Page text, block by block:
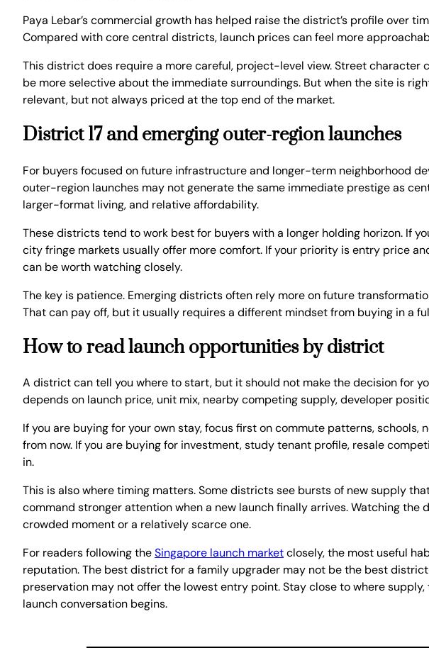
Paya Lebar’s commercial growth has helped raise the district’s profile over
Compared with core central districts, launch prices can feel more
This district does require a more careful, project-level view. Street
be more selective about the immediate surroundings. But when the site is
relevant, but not always priced at the top end of the market.
District 17 and emerging outer-region launches
For buyers focused on future infrastructure and longer-term neighborhood
outer-region launches may not generate the same immediate prestige as
larger-format living, and relative affordability.
These districts tend to work best for buyers with a longer holding horizon. If
city fringe markets usually offer more comfort. If your priority is entry price
can be worth watching closely.
The key is patience. Emerging districts often rely more on future
That can pay off, but it usually requires a different mindset from buying in a
How to read launch opportunities by district
A district can tell you where to start, but it should not make the decision for
depends on launch price, unit mix, nearby competing supply, developer
If you are buying for your own stay, focus first on commute patterns,
from now. If you are buying for investment, study tenant profile, resale
in.
This is also where timing matters. Some districts see bursts of new supply
command stronger attention when a new launch finally arrives. Watching
crowded moment or a relatively scarce one.
For readers following theSingapore launch marketclosely, the most useful
reputation. The best district for a family upgrader may not be the best
preservation may not offer the lowest entry point. Stay close to where
launch conversation begins.